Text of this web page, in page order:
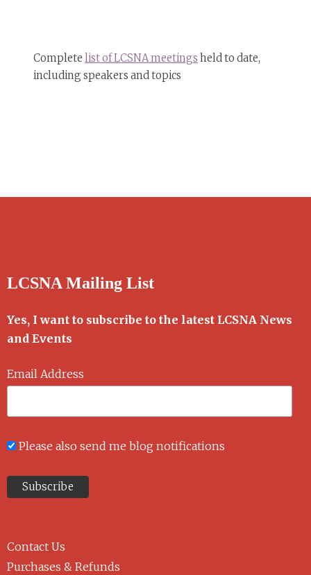
Complete list of LCSNA meetings held to date,
including speakers and topics
LCSNA Mailing List
Yes, I want to subscribe to the latest LCSNA News
and Events
Email Address
Please also send me blog notifications
Contact Us
Purchases & Refunds